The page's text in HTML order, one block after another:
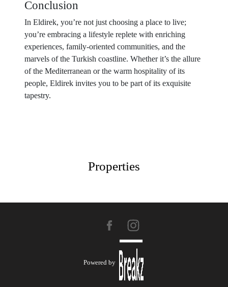
Conclusion
In Eldirek, you’re not just choosing a place to live;
you’re embracing a lifestyle replete with enriching
experiences, family-oriented communities, and the
marvels of the Turkish coastline. Whether it’s the allure
of the Mediterranean or the warm hospitality of its
people, Eldirek invites you to be part of its exquisite
tapestry.
Properties
Powered by